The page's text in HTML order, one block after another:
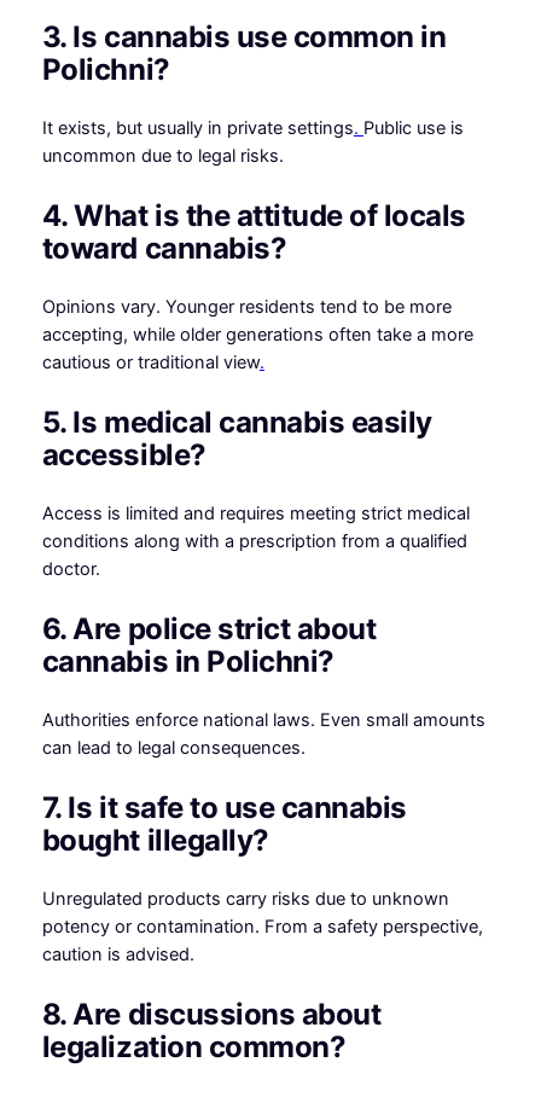
3. Is cannabis use common in
Polichni?
It exists, but usually in private settings. Public use is
uncommon due to legal risks.
4. What is the attitude of locals
toward cannabis?
Opinions vary. Younger residents tend to be more
accepting, while older generations often take a more
cautious or traditional view.
5. Is medical cannabis easily
accessible?
Access is limited and requires meeting strict medical
conditions along with a prescription from a qualified
doctor.
6. Are police strict about
cannabis in Polichni?
Authorities enforce national laws. Even small amounts
can lead to legal consequences.
7. Is it safe to use cannabis
bought illegally?
Unregulated products carry risks due to unknown
potency or contamination. From a safety perspective,
caution is advised.
8. Are discussions about
legalization common?